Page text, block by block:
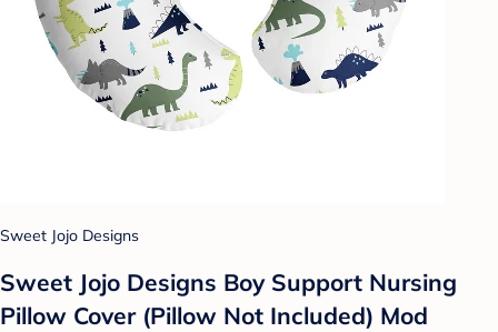
Sweet Jojo Designs
Sweet Jojo Designs Boy Support Nursing
Pillow Cover (Pillow Not Included) Mod